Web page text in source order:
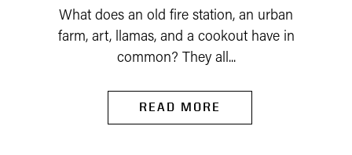
What does an old fire station, an urban
farm, art, llamas, and a cookout have in
common? They all...
READ MORE